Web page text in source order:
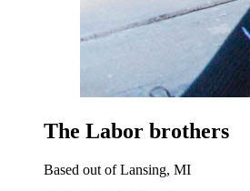
The Labor brothers
Based out of Lansing, MI